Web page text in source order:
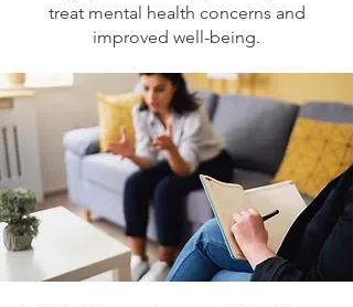
treat mental health concerns and
improved well-being.